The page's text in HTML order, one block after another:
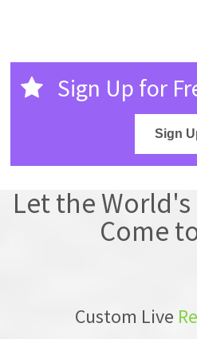
Sign Up for
Sign
Let the World's
Come
Custom Live